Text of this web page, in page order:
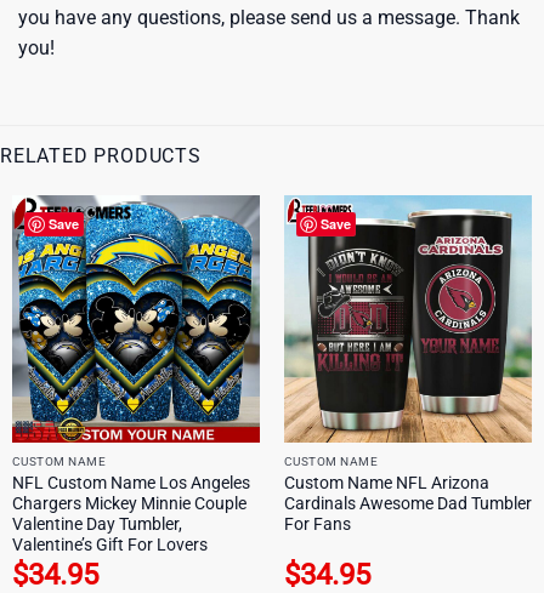
you have any questions, please send us a message. Thank
you!
RELATED PRODUCTS
Save
CUSTOM NAME
NFL Custom Name Los Angeles
Chargers Mickey Minnie Couple
Valentine Day Tumbler,
Valentine’s Gift For Lovers
$34.95
Save
CUSTOM NAME
Custom Name NFL Arizona
Cardinals Awesome Dad Tumbler
For Fans
$34.95